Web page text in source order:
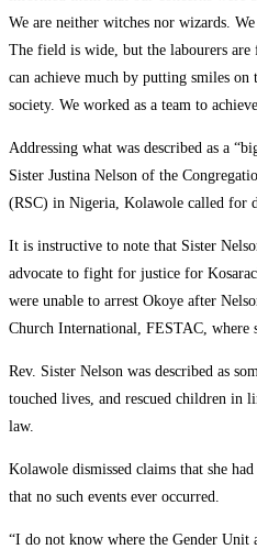
We are neither witches nor wizards.
The field is wide, but the labourers
can achieve much by putting smiles
society. We worked as a team to
Addressing what was described as a
Sister Justina Nelson of the
(RSC) in Nigeria, Kolawole called for
It is instructive to note that Sister
advocate to fight for justice for
were unable to arrest Okoye after
Church International, FESTAC, where
Rev. Sister Nelson was described as
touched lives, and rescued children in
law.
Kolawole dismissed claims that she
that no such events ever occurred.
“I do not know where the Gender Unit